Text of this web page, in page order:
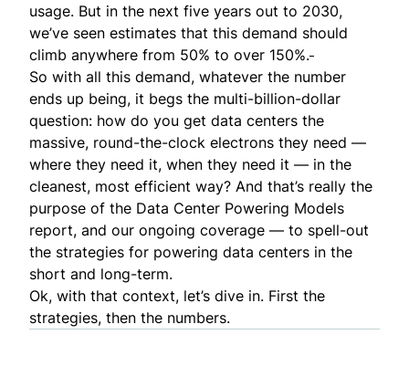
usage. But in the next five years out to 2030,
we’ve seen estimates that this demand should
climb anywhere from 50% to over 150%.
So with all this demand, whatever the number
ends up being, it begs the multi-billion-dollar
question: how do you get data centers the
massive, round-the-clock electrons they need —
where they need it, when they need it — in the
cleanest, most efficient way? And that’s really the
purpose of the Data Center Powering Models
report, and our ongoing coverage — to spell-out
the strategies for powering data centers in the
short and long-term.
Ok, with that context, let’s dive in. First the
strategies, then the numbers.